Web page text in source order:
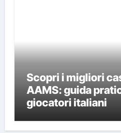
Scopri i migliori
AAMS: guida
giocatori italiani